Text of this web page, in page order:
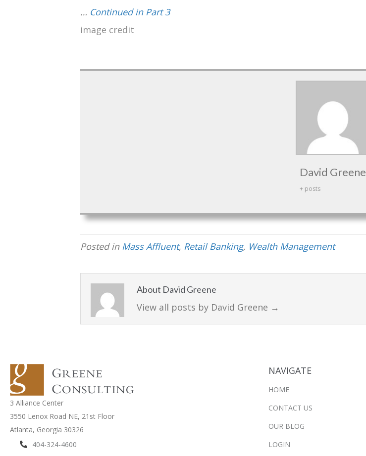
… Continued in Part 3
image credit
David Greene
+ posts
Posted in Mass Affluent, Retail Banking, Wealth Management
About David Greene
View all posts by David Greene →
3 Alliance Center
3550 Lenox Road NE, 21st Floor
Atlanta, Georgia 30326
404-324-4600
NAVIGATE
HOME
CONTACT US
OUR BLOG
LOGIN